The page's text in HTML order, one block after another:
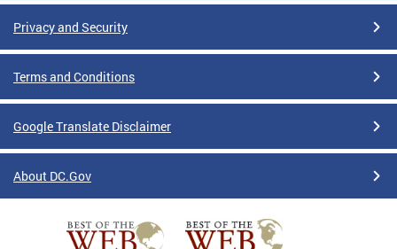
Privacy and Security
Terms and Conditions
Google Translate Disclaimer
About DC.Gov